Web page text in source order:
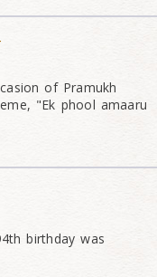
of Pramukh
"Ek phool amaaru
birthday was